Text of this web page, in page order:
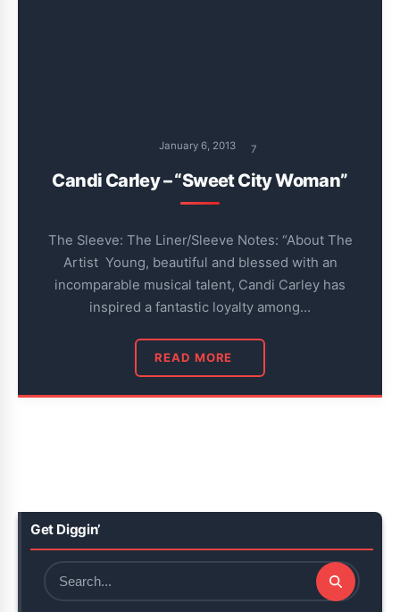
Get Diggin’
Search
January 6, 2013 7
Candi Carley – “Sweet City Woman”
The Sleeve: The Liner/Sleeve Notes: “About The
Artist Young, beautiful and blessed with an
incomparable musical talent, Candi Carley has
inspired a fantastic loyalty among…
READ MORE